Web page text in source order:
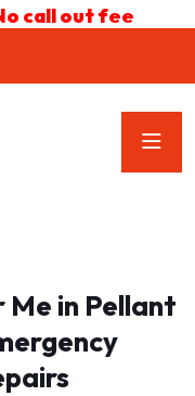
call out fee
in Pellant